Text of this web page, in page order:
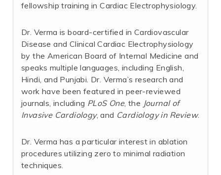
fellowship training in Cardiac Electrophysiology.
Dr. Verma is board-certified in Cardiovascular
Disease and Clinical Cardiac Electrophysiology
by the American Board of Internal Medicine and
speaks multiple languages, including English,
Hindi, and Punjabi. Dr. Verma’s research and
work have been featured in peer-reviewed
journals, including PLoS One, the Journal of
Invasive Cardiology, and Cardiology in Review.
Dr. Verma has a particular interest in ablation
procedures utilizing zero to minimal radiation
techniques.